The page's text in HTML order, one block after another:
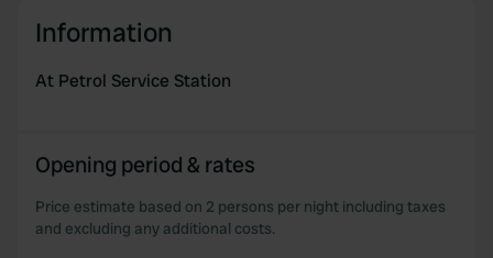
provide social media features and to analyse our traffic.
our social media, advertising and analytics partners who
of their services.
Information
At Petrol Service Station
Opening period & rates
Price estimate based on 2 persons per night including taxes
and excluding any additional costs.